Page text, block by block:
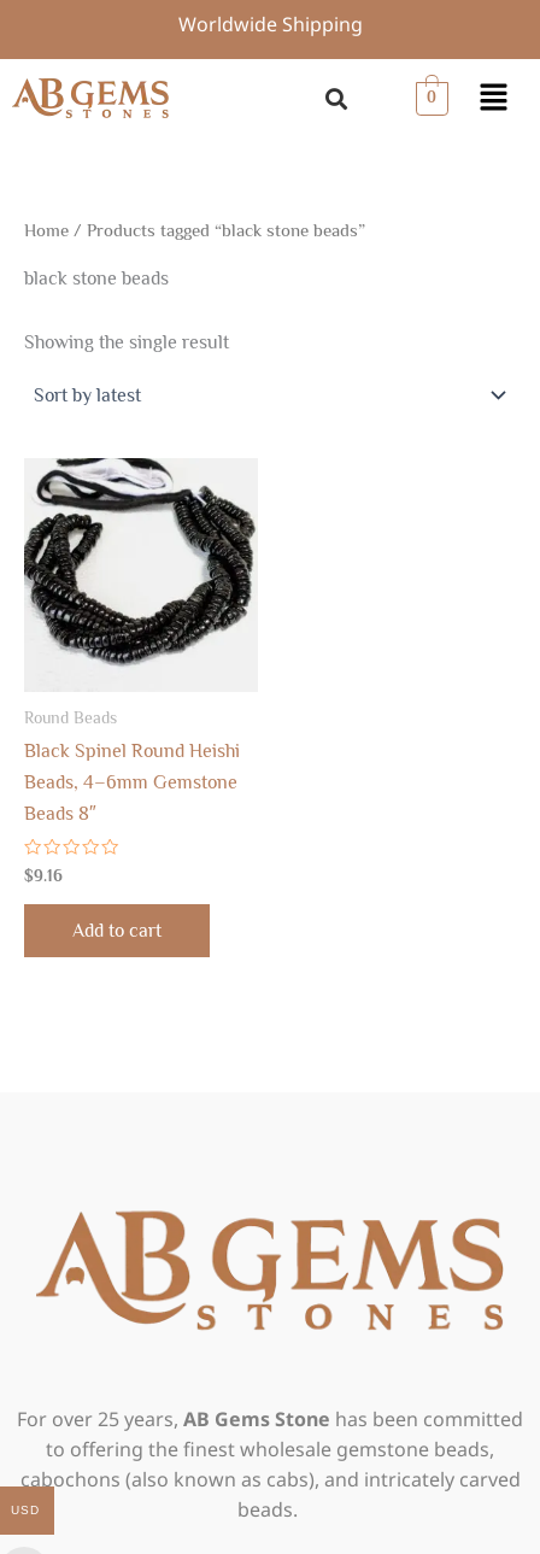
content
Worldwide Shipping
0 Menu
Home / Products tagged “black stone beads”
black stone beads
Showing the single result
Round Beads
Black Spinel Round Heishi
Beads, 4–6mm Gemstone
Beads 8″
Rated
0
out
$9.16
Add to cart
For over 25 years, AB Gems Stone has been committed
to offering the finest wholesale gemstone beads,
cabochons (also known as cabs), and intricately carved
beads.
USD